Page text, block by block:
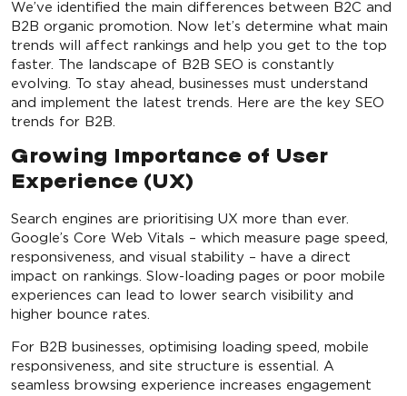
We’ve identified the main differences between B2C and
B2B organic promotion. Now let’s determine what main
trends will affect rankings and help you get to the top
faster. The landscape of B2B SEO is constantly
evolving. To stay ahead, businesses must understand
and implement the latest trends. Here are the key SEO
trends for B2B.
Growing Importance of User
Experience (UX)
Search engines are prioritising UX more than ever.
Google’s Core Web Vitals – which measure page speed,
responsiveness, and visual stability – have a direct
impact on rankings. Slow-loading pages or poor mobile
experiences can lead to lower search visibility and
higher bounce rates.
For B2B businesses, optimising loading speed, mobile
responsiveness, and site structure is essential. A
seamless browsing experience increases engagement